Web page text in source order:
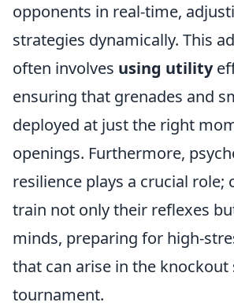
opponents in real-time,
strategies dynamically. This
often involves using utility
ensuring that grenades and
deployed at just the right
openings. Furthermore,
resilience plays a crucial role;
train not only their reflexes
minds, preparing for high-
that can arise in the knockout
tournament.